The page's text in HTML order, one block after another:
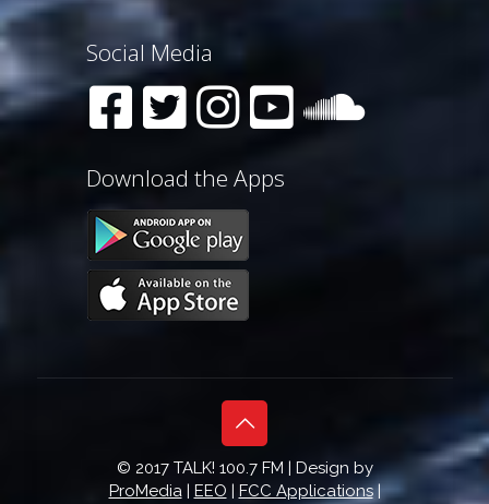
Social Media
Download the Apps
© 2017 TALK! 100.7 FM | Design by
ProMedia| EEO | FCC Applications|